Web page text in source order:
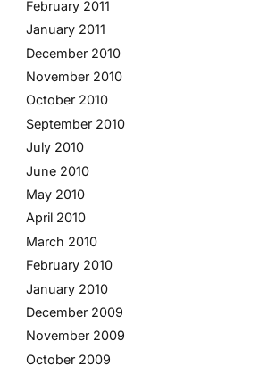
February 2011
January 2011
December 2010
November 2010
October 2010
September 2010
July 2010
June 2010
May 2010
April 2010
March 2010
February 2010
January 2010
December 2009
November 2009
October 2009